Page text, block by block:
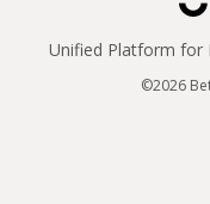
Unified Platform for
©2026